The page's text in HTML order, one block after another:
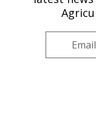
Processing
Microbiological